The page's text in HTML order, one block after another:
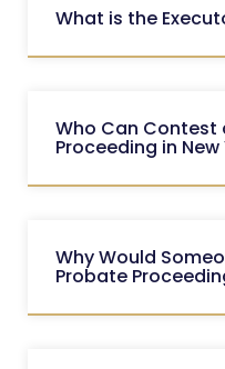
What is the
Who Can Contest
Proceeding in New
Why Would
Probate